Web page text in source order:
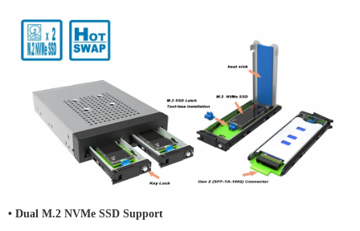
• Dual M.2 NVMe SSD Support